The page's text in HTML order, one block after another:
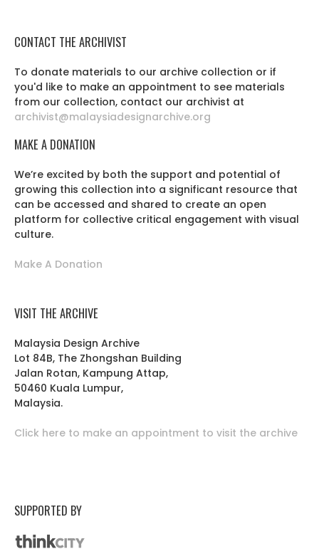
CONTACT THE ARCHIVIST
To donate materials to our archive collection or if
you'd like to make an appointment to see materials
from our collection, contact our archivist at
archivist@malaysiadesignarchive.org
MAKE A DONATION
We’re excited by both the support and potential of
growing this collection into a significant resource that
can be accessed and shared to create an open
platform for collective critical engagement with visual
culture.
Make A Donation
VISIT THE ARCHIVE
Malaysia Design Archive
Lot 84B, The Zhongshan Building
Jalan Rotan, Kampung Attap,
50460 Kuala Lumpur,
Malaysia.
Click here to make an appointment to visit the archive
SUPPORTED BY